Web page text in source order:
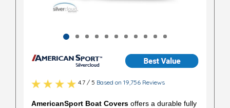
4.7 / 5 Based on 19,756 Reviews
AmericanSport Boat Covers offers a durable fully